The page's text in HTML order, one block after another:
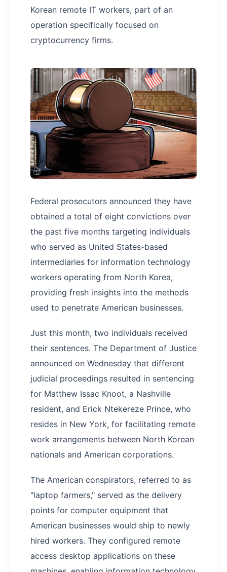
Korean remote IT workers, part of an
operation specifically focused on
cryptocurrency firms.
Federal prosecutors announced they have
obtained a total of eight convictions over
the past five months targeting individuals
who served as United States-based
intermediaries for information technology
workers operating from North Korea,
providing fresh insights into the methods
used to penetrate American businesses.
Just this month, two individuals received
their sentences. The Department of Justice
announced on Wednesday that different
judicial proceedings resulted in sentencing
for Matthew Issac Knoot, a Nashville
resident, and Erick Ntekereze Prince, who
resides in New York, for facilitating remote
work arrangements between North Korean
nationals and American corporations.
The American conspirators, referred to as
"laptop farmers," served as the delivery
points for computer equipment that
American businesses would ship to newly
hired workers. They configured remote
access desktop applications on these